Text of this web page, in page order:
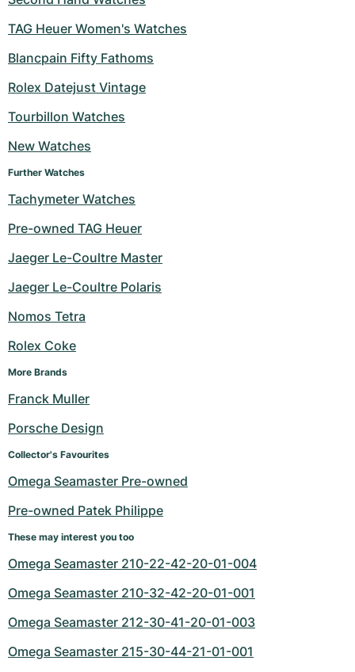
TAG Heuer Women's Watches
Blancpain Fifty Fathoms
Rolex Datejust Vintage
Tourbillon Watches
New Watches
Further Watches
Tachymeter Watches
Pre-owned TAG Heuer
Jaeger Le-Coultre Master
Jaeger Le-Coultre Polaris
Nomos Tetra
Rolex Coke
More Brands
Franck Muller
Porsche Design
Collector's Favourites
Omega Seamaster Pre-owned
Pre-owned Patek Philippe
These may interest you too
Omega Seamaster 210-22-42-20-01-004
Omega Seamaster 210-32-42-20-01-001
Omega Seamaster 212-30-41-20-01-003
Omega Seamaster 215-30-44-21-01-001